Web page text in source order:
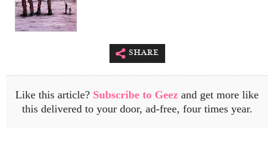
share
Like this article? Subscribe to Geez and get more like
this delivered to your door, ad-free, four times year.